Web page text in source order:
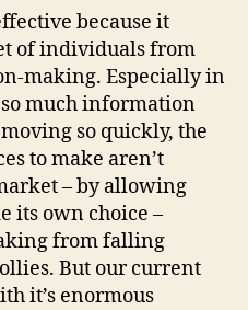
because it
of individuals from
making. Especially in
much information
so quickly, the
to make aren’t
– by allowing
its own choice –
from falling
But our current
it’s enormous